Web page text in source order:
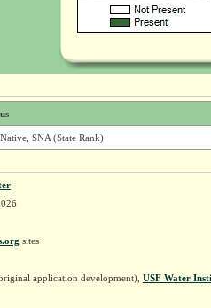
SNA (State Rank)
sites
application development), USF Water